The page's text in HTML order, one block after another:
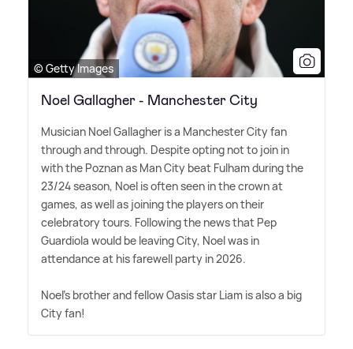
© Getty Images
Noel Gallagher - Manchester City
Musician Noel Gallagher is a Manchester City fan
through and through. Despite opting not to join in
with the Poznan as Man City beat Fulham during the
23/24 season, Noel is often seen in the crown at
games, as well as joining the players on their
celebratory tours. Following the news that Pep
Guardiola would be leaving City, Noel was in
attendance at his farewell party in 2026.
Noel's brother and fellow Oasis star Liam is also a big
City fan!